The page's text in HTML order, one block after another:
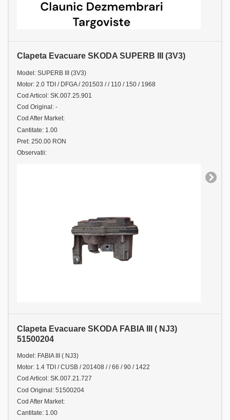
Clapeta Evacuare SKODA SUPERB III (3V3)
Model: SUPERB III (3V3)
Motor: 2.0 TDI / DFGA / 201503 / / 110 / 150 / 1968
Cod Articol: SK.007.25.901
Cod Original: -
Cod After Market:
Cantitate: 1.00
Pret: 250.00 RON
Observatii:
Clapeta Evacuare SKODA FABIA III ( NJ3)
51500204
Model: FABIA III ( NJ3)
Motor: 1.4 TDI / CUSB / 201408 / / 66 / 90 / 1422
Cod Articol: SK.007.21.727
Cod Original: 51500204
Cod After Market:
Cantitate: 1.00